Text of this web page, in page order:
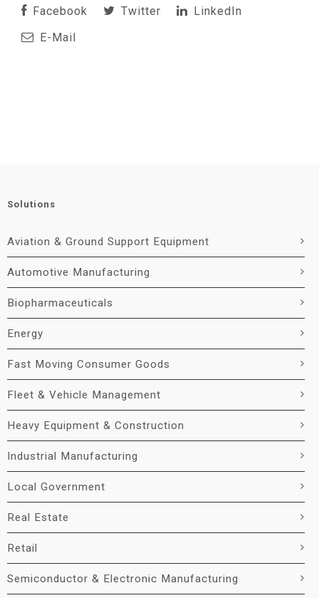
Facebook Twitter
LinkedIn
E-Mail
Solutions
Aviation & Ground Support Equipment
Automotive Manufacturing
Biopharmaceuticals
Energy
Fast Moving Consumer Goods
Fleet & Vehicle Management
Heavy Equipment & Construction
Industrial Manufacturing
Local Government
Real Estate
Retail
Semiconductor & Electronic Manufacturing